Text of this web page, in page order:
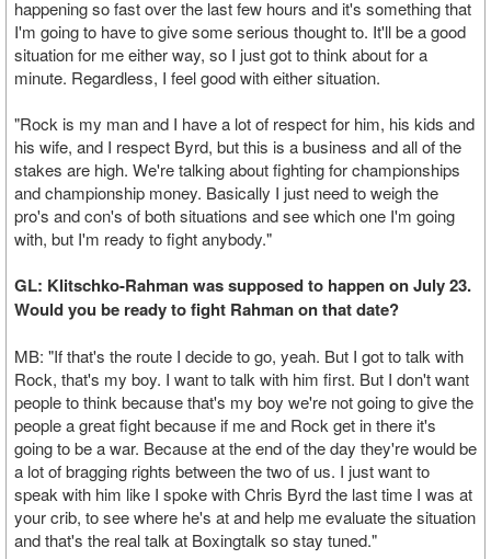
happening so fast over the last few hours and it's something that
I'm going to have to give some serious thought to. It'll be a good
situation for me either way, so I just got to think about for a
minute. Regardless, I feel good with either situation.
"Rock is my man and I have a lot of respect for him, his kids and
his wife, and I respect Byrd, but this is a business and all of the
stakes are high. We're talking about fighting for championships
and championship money. Basically I just need to weigh the
pro's and con's of both situations and see which one I'm going
with, but I'm ready to fight anybody."
GL: Klitschko-Rahman was supposed to happen on July 23.
Would you be ready to fight Rahman on that date?
MB: "If that's the route I decide to go, yeah. But I got to talk with
Rock, that's my boy. I want to talk with him first. But I don't want
people to think because that's my boy we're not going to give the
people a great fight because if me and Rock get in there it's
going to be a war. Because at the end of the day they're would be
a lot of bragging rights between the two of us. I just want to
speak with him like I spoke with Chris Byrd the last time I was at
your crib, to see where he's at and help me evaluate the situation
and that's the real talk at Boxingtalk so stay tuned."